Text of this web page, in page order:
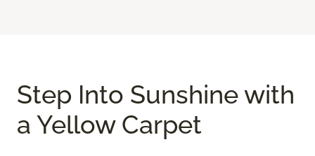
Step Into Sunshine with
a Yellow Carpet